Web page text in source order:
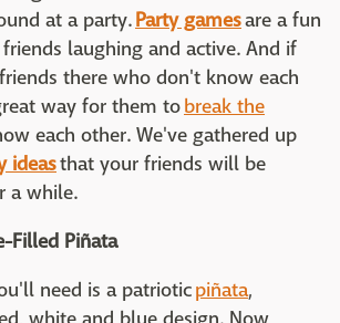
at a party.Party gamesare a fun
laughing and active. And if
there who don't know each
way for them tobreak the
each other. We've gathered up
ideasthat your friends will be
a while.
Filled Piñata
need is a patrioticpiñata,